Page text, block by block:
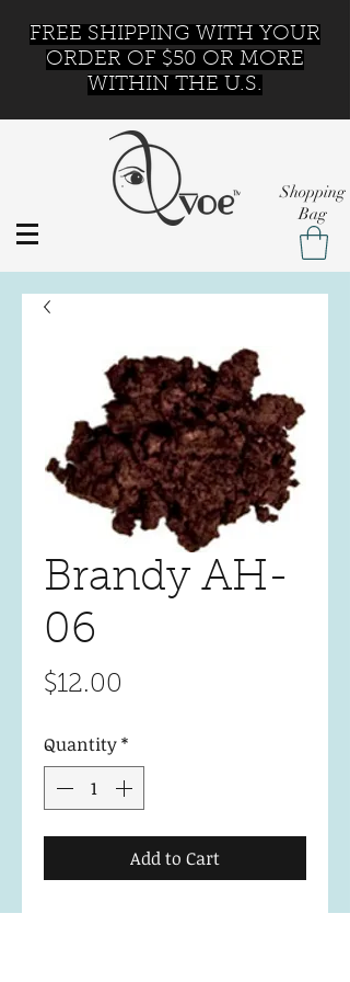
FREE SHIPPING WITH YOUR
ORDER OF $50 OR MORE
WITHIN THE U.S.
Shopping
Bag
Brandy AH-
06
$12.00
Quantity*
Add to Cart